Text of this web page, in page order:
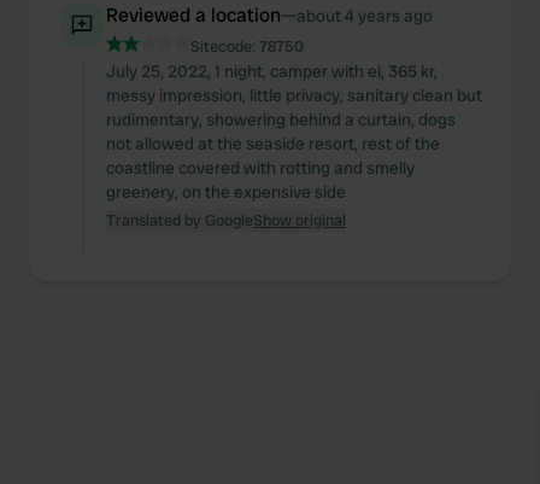
Reviewed a location—about 4 years ago
Sitecode: 78750
July 25, 2022, 1 night, camper with el, 365 kr,
messy impression, little privacy, sanitary clean but
rudimentary, showering behind a curtain, dogs
not allowed at the seaside resort, rest of the
coastline covered with rotting and smelly
greenery, on the expensive side
Translated by GoogleShow original